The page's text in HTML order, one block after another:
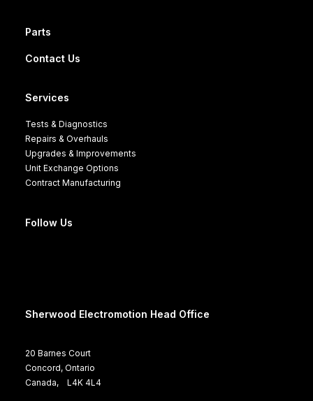
Parts
Contact Us
Services
Tests & Diagnostics
Repairs & Overhauls
Upgrades & Improvements
Unit Exchange Options
Contract Manufacturing
Follow Us
Sherwood Electromotion Head Office
20 Barnes Court
Concord, Ontario
Canada, L4K 4L4